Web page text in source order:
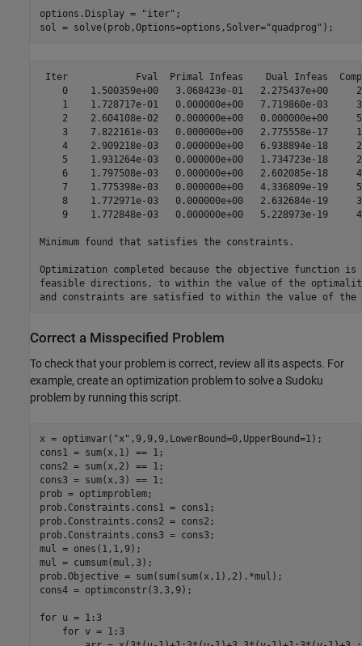
options.Display = "iter";
sol = solve(prob,Options=options,Solver="quadprog");
Iter            Fval  Primal Infeas    Dual Infeas
0    1.500359e+00   3.068423e-01   2.275437e+00
1    1.728717e-01   0.000000e+00   7.719860e-03
2    2.604108e-02   0.000000e+00   0.000000e+00
3    7.822161e-03   0.000000e+00   2.775558e-17
4    2.909218e-03   0.000000e+00   6.938894e-18
5    1.931264e-03   0.000000e+00   1.734723e-18
6    1.797508e-03   0.000000e+00   2.602085e-18
7    1.775398e-03   0.000000e+00   4.336809e-19
8    1.772971e-03   0.000000e+00   2.632684e-19
9    1.772848e-03   0.000000e+00   5.228973e-19
Minimum found that satisfies the constraints.
Optimization completed because the objective function
feasible directions, to within the value of the
and constraints are satisfied to within the value of the
Correct a Misspecified Problem
To check that your problem is correct, review all its aspects. For
example, create an optimization problem to solve a Sudoku
problem by running this script.
x = optimvar("x",9,9,9,LowerBound=0,UpperBound=1);
cons1 = sum(x,1) == 1;
cons2 = sum(x,2) == 1;
cons3 = sum(x,3) == 1;
prob = optimproblem;
prob.Constraints.cons1 = cons1;
prob.Constraints.cons2 = cons2;
prob.Constraints.cons3 = cons3;
mul = ones(1,1,9);
mul = cumsum(mul,3);
prob.Objective = sum(sum(sum(x,1),2).*mul);
cons4 = optimconstr(3,3,9);
for u = 1:3
    for v = 1:3